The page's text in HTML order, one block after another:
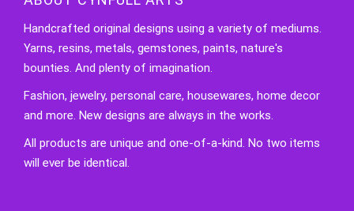
Handcrafted original designs using a variety of mediums.
Yarns, resins, metals, gemstones, paints, nature's
bounties. And plenty of imagination.
Fashion, jewelry, personal care, housewares, home decor
and more. New designs are always in the works.
All products are unique and one-of-a-kind. No two items
will ever be identical.